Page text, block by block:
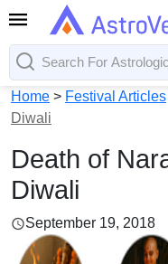
Home > Festival Articles
Diwali
Death of
Diwali
September 19, 2018